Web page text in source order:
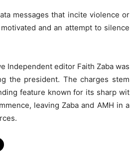
messages that incite violence or
and an attempt to silence
Independent editor Faith Zaba was
the president. The charges stem
feature known for its sharp wit
leaving Zaba and AMH in a